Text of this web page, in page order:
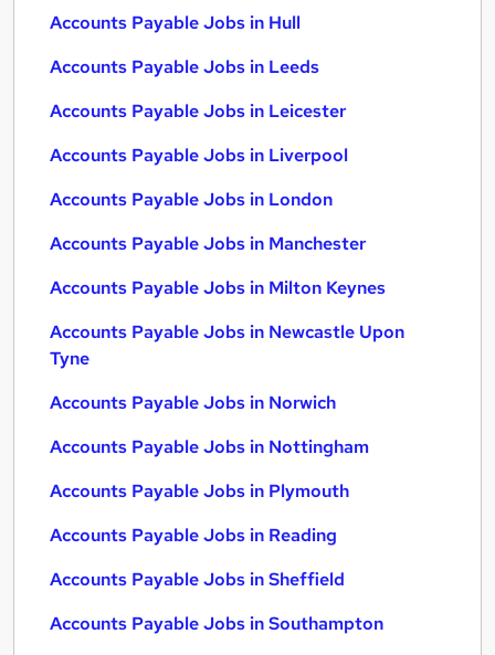
Accounts Payable Jobs in Hull
Accounts Payable Jobs in Leeds
Accounts Payable Jobs in Leicester
Accounts Payable Jobs in Liverpool
Accounts Payable Jobs in London
Accounts Payable Jobs in Manchester
Accounts Payable Jobs in Milton Keynes
Accounts Payable Jobs in Newcastle Upon
Tyne
Accounts Payable Jobs in Norwich
Accounts Payable Jobs in Nottingham
Accounts Payable Jobs in Plymouth
Accounts Payable Jobs in Reading
Accounts Payable Jobs in Sheffield
Accounts Payable Jobs in Southampton